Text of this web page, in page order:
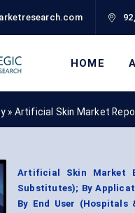
HOME
» Artificial Skin Market
Artificial Skin Market
Substitutes); By
By End User (Hospitals